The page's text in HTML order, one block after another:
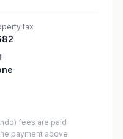
tax
fees are paid
payment above.